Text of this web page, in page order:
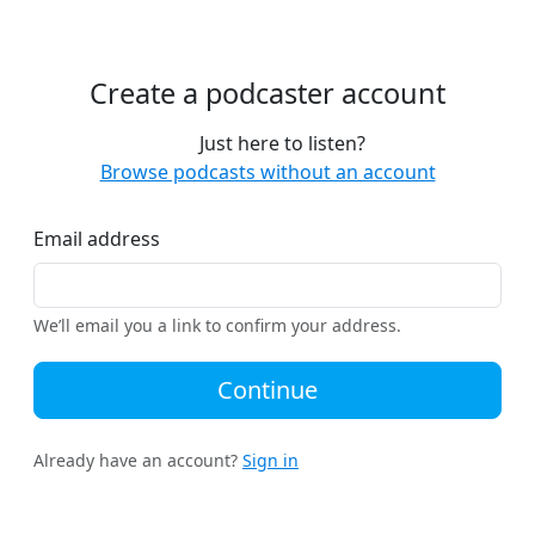
Create a podcaster account
Just here to listen?
Browse podcasts without an account
Email address
We’ll email you a link to confirm your address.
Continue
Already have an account? Sign in